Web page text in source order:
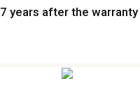
7 years after the